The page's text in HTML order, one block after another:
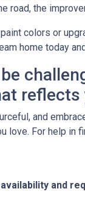
road, the
colors or
home today
and
love. For help in
and